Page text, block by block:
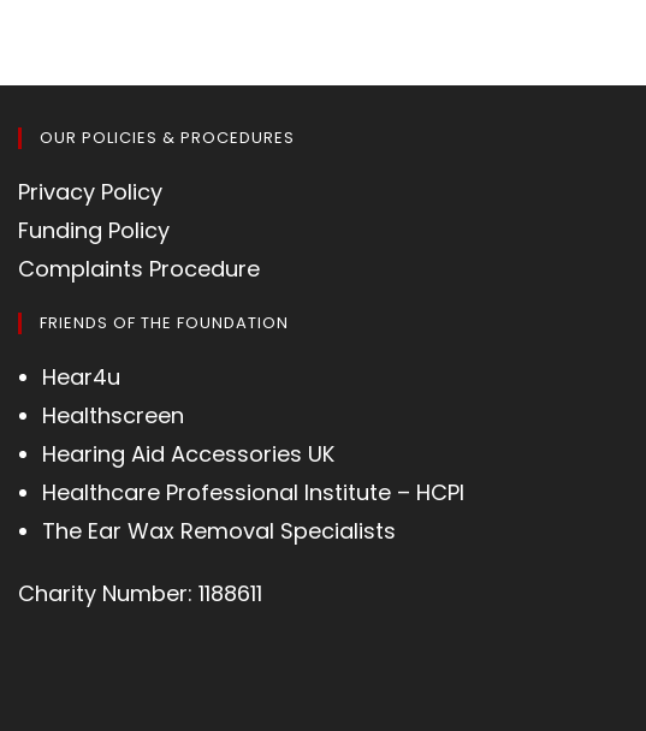
OUR POLICIES & PROCEDURES
Privacy Policy
Funding Policy
Complaints Procedure
FRIENDS OF THE FOUNDATION
Hear4u
Healthscreen
Hearing Aid Accessories UK
Healthcare Professional Institute – HCPI
The Ear Wax Removal Specialists
Charity Number: 1188611